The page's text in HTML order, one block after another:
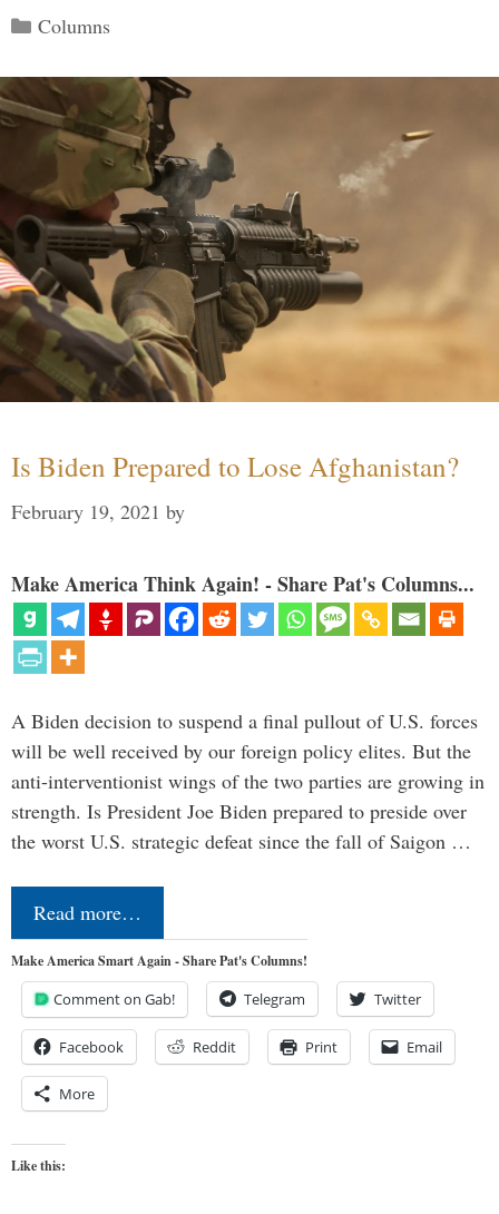
Categories
Columns
Is Biden Prepared to Lose Afghanistan?
February 19, 2021 by
Make America Think Again! - Share Pat's Columns...
A Biden decision to suspend a final pullout of U.S. forces
will be well received by our foreign policy elites. But the
anti-interventionist wings of the two parties are growing in
strength. Is President Joe Biden prepared to preside over
the worst U.S. strategic defeat since the fall of Saigon …
Read more…
Make America Smart Again - Share Pat's Columns!
Comment on Gab! Telegram Twitter
Facebook Reddit Print Email
More
Like this: